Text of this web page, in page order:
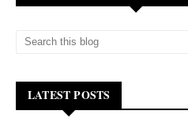
LATEST POSTS